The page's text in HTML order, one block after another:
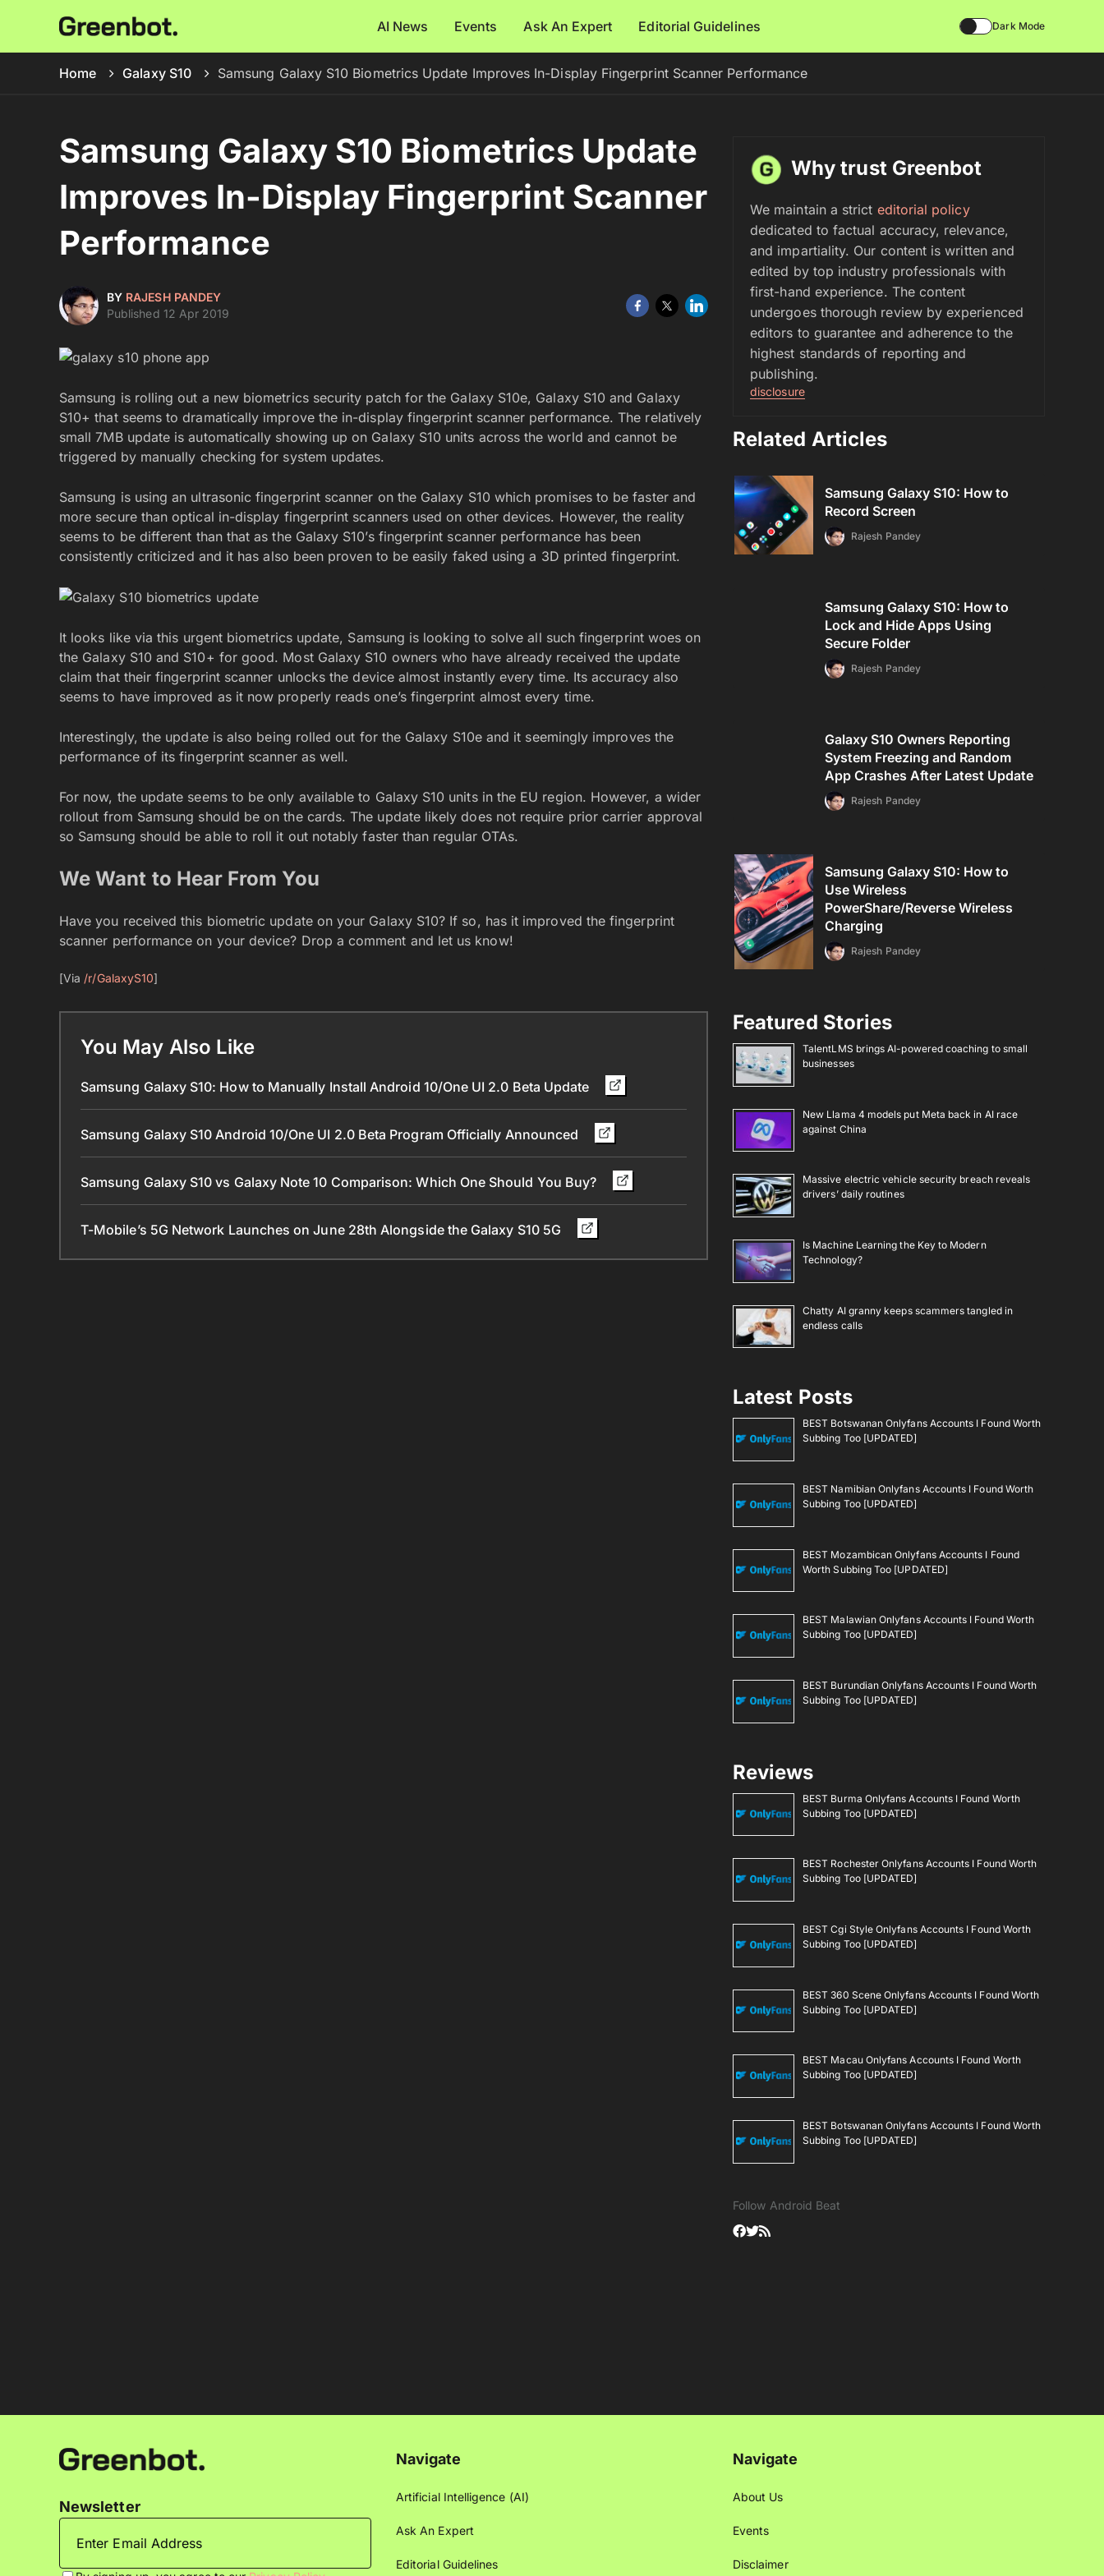
AI News Events Ask An Expert Editorial Guidelines Dark Mode
Home Galaxy S10 Samsung Galaxy S10 Biometrics Update Improves In-Display Fingerprint Scanner Performance
Samsung Galaxy S10 Biometrics Update
Improves In-Display Fingerprint Scanner
Performance
BY RAJESH PANDEY
Published 12 Apr 2019
Samsung is rolling out a new biometrics security patch for the Galaxy S10e, Galaxy S10 and Galaxy
S10+ that seems to dramatically improve the in-display fingerprint scanner performance. The relatively
small 7MB update is automatically showing up on Galaxy S10 units across the world and cannot be
triggered by manually checking for system updates.
Samsung is using an ultrasonic fingerprint scanner on the Galaxy S10 which promises to be faster and
more secure than optical in-display fingerprint scanners used on other devices. However, the reality
seems to be different than that as the Galaxy S10’s fingerprint scanner performance has been
consistently criticized and it has also been proven to be easily faked using a 3D printed fingerprint.
It looks like via this urgent biometrics update, Samsung is looking to solve all such fingerprint woes on
the Galaxy S10 and S10+ for good. Most Galaxy S10 owners who have already received the update
claim that their fingerprint scanner unlocks the device almost instantly every time. Its accuracy also
seems to have improved as it now properly reads one’s fingerprint almost every time.
Interestingly, the update is also being rolled out for the Galaxy S10e and it seemingly improves the
performance of its fingerprint scanner as well.
For now, the update seems to be only available to Galaxy S10 units in the EU region. However, a wider
rollout from Samsung should be on the cards. The update likely does not require prior carrier approval
so Samsung should be able to roll it out notably faster than regular OTAs.
We Want to Hear From You
Have you received this biometric update on your Galaxy S10? If so, has it improved the fingerprint
scanner performance on your device? Drop a comment and let us know!
[Via /r/GalaxyS10]
You May Also Like
Samsung Galaxy S10: How to Manually Install Android 10/One UI 2.0 Beta Update
Samsung Galaxy S10 Android 10/One UI 2.0 Beta Program Officially Announced
Samsung Galaxy S10 vs Galaxy Note 10 Comparison: Which One Should You Buy?
T-Mobile’s 5G Network Launches on June 28th Alongside the Galaxy S10 5G
Why trust Greenbot
We maintain a strict editorial policy
dedicated to factual accuracy, relevance,
and impartiality. Our content is written and
edited by top industry professionals with
first-hand experience. The content
undergoes thorough review by experienced
editors to guarantee and adherence to the
highest standards of reporting and
publishing.
disclosure
Related Articles
Samsung Galaxy S10: How to
Record Screen
Rajesh Pandey
Samsung Galaxy S10: How to
Lock and Hide Apps Using
Secure Folder
Rajesh Pandey
Galaxy S10 Owners Reporting
System Freezing and Random
App Crashes After Latest Update
Rajesh Pandey
Samsung Galaxy S10: How to
Use Wireless
PowerShare/Reverse Wireless
Charging
Rajesh Pandey
Featured Stories
TalentLMS brings AI-powered coaching to small
businesses
New Llama 4 models put Meta back in AI race
against China
Massive electric vehicle security breach reveals
drivers’ daily routines
Is Machine Learning the Key to Modern
Technology?
Chatty AI granny keeps scammers tangled in
endless calls
Latest Posts
BEST Botswanan Onlyfans Accounts I Found Worth
Subbing Too [UPDATED]
BEST Namibian Onlyfans Accounts I Found Worth
Subbing Too [UPDATED]
BEST Mozambican Onlyfans Accounts I Found
Worth Subbing Too [UPDATED]
BEST Malawian Onlyfans Accounts I Found Worth
Subbing Too [UPDATED]
BEST Burundian Onlyfans Accounts I Found Worth
Subbing Too [UPDATED]
Reviews
BEST Burma Onlyfans Accounts I Found Worth
Subbing Too [UPDATED]
BEST Rochester Onlyfans Accounts I Found Worth
Subbing Too [UPDATED]
BEST Cgi Style Onlyfans Accounts I Found Worth
Subbing Too [UPDATED]
BEST 360 Scene Onlyfans Accounts I Found Worth
Subbing Too [UPDATED]
BEST Macau Onlyfans Accounts I Found Worth
Subbing Too [UPDATED]
BEST Botswanan Onlyfans Accounts I Found Worth
Subbing Too [UPDATED]
Follow Android Beat
Newsletter
Navigate
Artificial Intelligence (AI)
Ask An Expert
Editorial Guidelines
Navigate
About Us
Events
Disclaimer